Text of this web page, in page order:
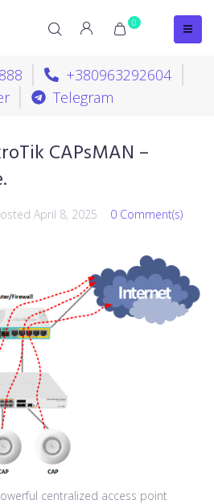
0
+380963292604
Telegram
CAPsMAN –
April 8, 2025 0 Comment(s)
centralized access point